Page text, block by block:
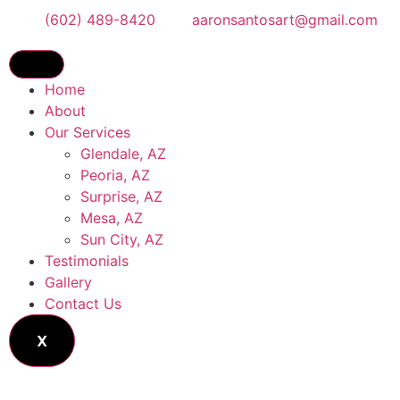
(602) 489-8420 aaronsantosart@gmail.com
Home
About
Our Services
Glendale, AZ
Peoria, AZ
Surprise, AZ
Mesa, AZ
Sun City, AZ
Testimonials
Gallery
Contact Us
X